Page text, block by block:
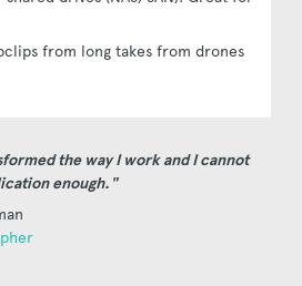
from long takes from drones
the way I work and I cannot
enough."